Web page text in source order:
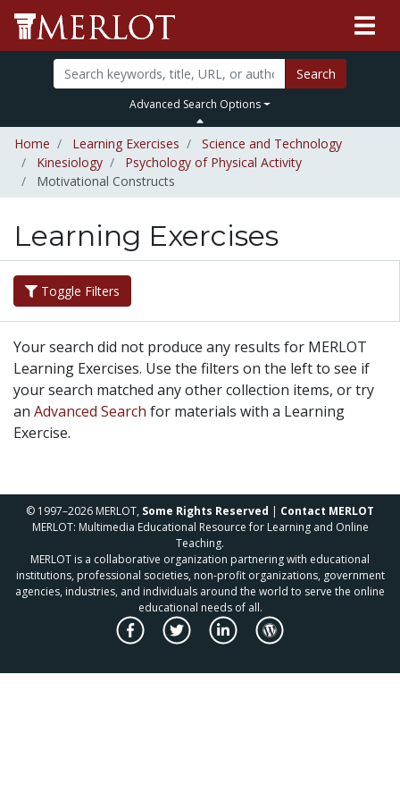
Search
Advanced Search Options
Home Learning Exercises
Science and Technology
Kinesiology
Psychology of Physical Activity
Motivational Constructs
Learning Exercises
Toggle Filters
Your search did not produce any results for MERLOT
Learning Exercises. Use the filters on the left to see if
your search matched any other collection items, or try
an Advanced Search for materials with a Learning
Exercise.
© 1997–2026 MERLOT, Some Rights Reserved | Contact MERLOT
MERLOT: Multimedia Educational Resource for Learning and Online
Teaching.
MERLOT is a collaborative organization partnering with educational
institutions, professional societies, non-profit organizations, government
agencies, industries, and individuals around the world to serve the online
educational needs of all.